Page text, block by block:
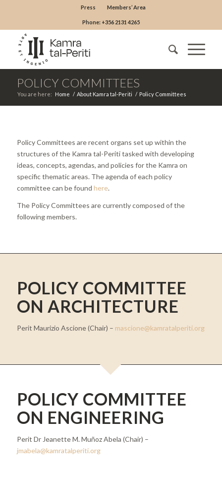
Press Members’ Area
Phone: +356 2131 4265
POLICY COMMITTEES
You are here: Home / About Kamra tal-Periti / Policy Committees
Policy Committees are recent organs set up within the
structures of the Kamra tal-Periti tasked with developing
ideas, concepts, agendas, and policies for the Kamra on
specific thematic areas. The agenda of each policy
committee can be found here.
The Policy Committees are currently composed of the
following members.
POLICY COMMITTEE
ON ARCHITECTURE
Perit Maurizio Ascione (Chair) – mascione@kamratalperiti.org
POLICY COMMITTEE
ON ENGINEERING
Perit Dr Jeanette M. Muñoz Abela (Chair) –
jmabela@kamratalperiti.org